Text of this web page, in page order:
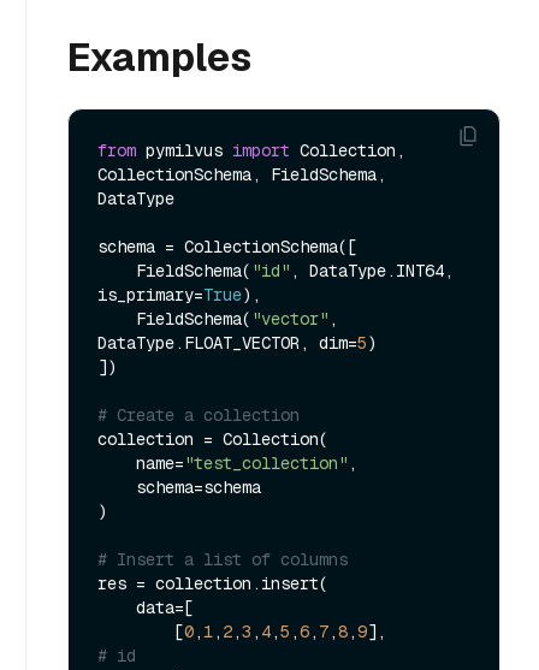
Examples
from pymilvus import Collection,
CollectionSchema, FieldSchema,
DataType
schema = CollectionSchema([
    FieldSchema(
"id" , DataType.INT64,
is_primary=True),
    FieldSchema(
"vector" ,
DataType.FLOAT_VECTOR, dim=5)
])
# Create a collection
collection = Collection(
    name=
"test_collection" ,
)
# Insert a list of columns
res = collection.insert(
        [
0 , 1 , 2 ,3 , 4 ,5 ,6 , 7 ,8 ,9
# id